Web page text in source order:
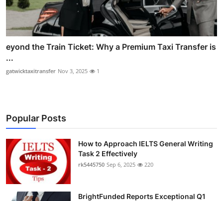
eyond the Train Ticket: Why a Premium Taxi Transfer is
...
gatwicktaxitransfer Nov 3, 2025 1
Popular Posts
How to Approach IELTS General Writing
Task 2 Effectively
rk5445750 Sep 6, 2025 220
BrightFunded Reports Exceptional Q1